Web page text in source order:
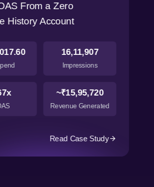
From a Zero
History Account
16,11,907
Impressions
~₹15,95,720
Revenue Generated
Read Case Study